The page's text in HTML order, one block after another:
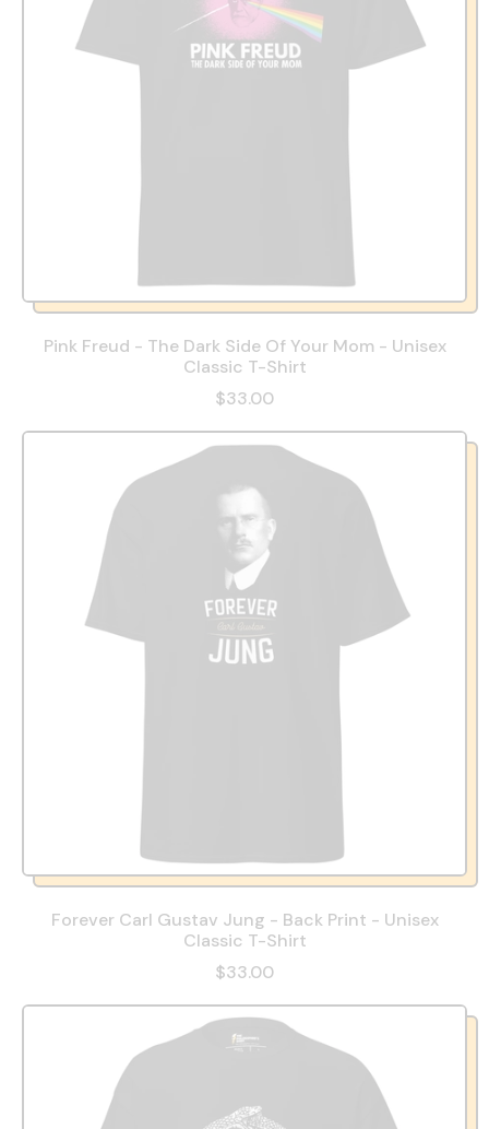
Pink Freud - The Dark Side Of Your Mom - Unisex
Classic T-Shirt
$33.00
Forever Carl Gustav Jung - Back Print - Unisex
Classic T-Shirt
$33.00